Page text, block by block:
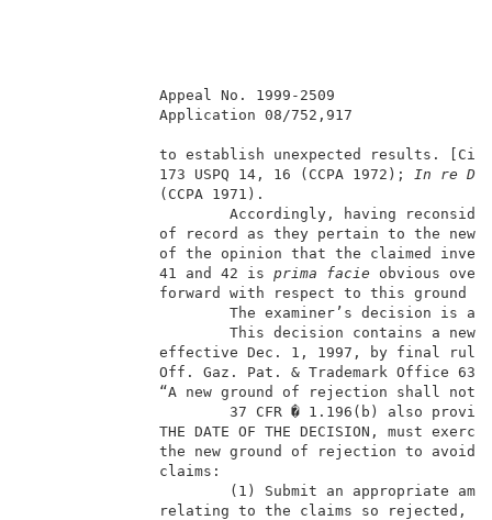
to establish unexpected results.
               173 USPQ 14, 16 (CCPA 1972);
In re
Accordingly, having
of record as they pertain
of the opinion that the
               41 and 42 is
prima facie obvious
forward with respect to this ground
This decision
effective Dec. 1, 1997, by
Off. Gaz. Pat. & Trademark
“A new ground of
37 CFR �
THE DATE OF THE
the new ground of rejection
(1) Submit an
relating to the claims so